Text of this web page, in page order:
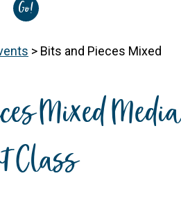
> Bits and Pieces Mixed
Mixed Media
Class